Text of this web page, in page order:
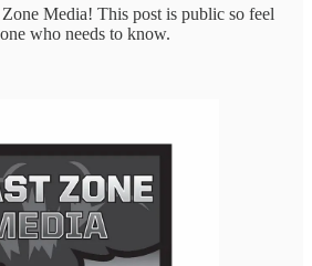
Media! This post is public so feel
who needs to know.